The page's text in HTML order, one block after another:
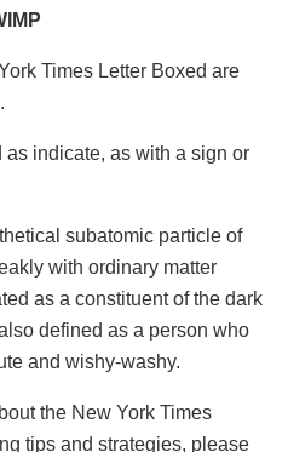
Times Letter Boxed are
.
as indicate, as with a sign or
subatomic particle of
with ordinary matter
as a constituent of the dark
defined as a person who
and wishy-washy.
the New York Times
tips and strategies, please